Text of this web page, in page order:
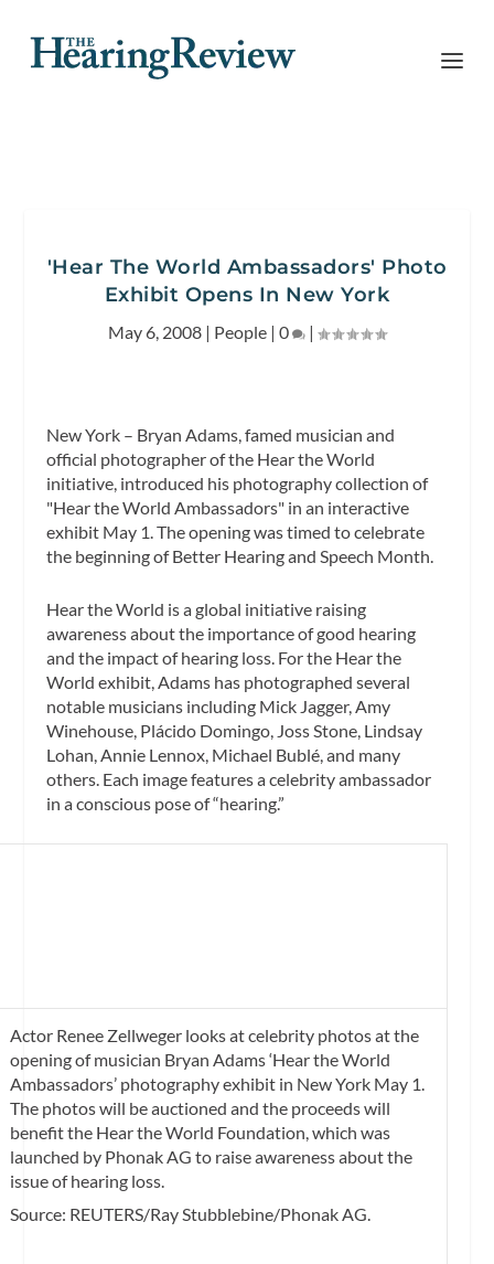
'Hear The World Ambassadors' Photo
Exhibit Opens In New York
May 6, 2008 | People | 0 |
New York – Bryan Adams, famed musician and
official photographer of the Hear the World
initiative, introduced his photography collection of
"Hear the World Ambassadors" in an interactive
exhibit May 1. The opening was timed to celebrate
the beginning of Better Hearing and Speech Month.
Hear the World is a global initiative raising
awareness about the importance of good hearing
and the impact of hearing loss. For the Hear the
World exhibit, Adams has photographed several
notable musicians including Mick Jagger, Amy
Winehouse, Plácido Domingo, Joss Stone, Lindsay
Lohan, Annie Lennox, Michael Bublé, and many
others. Each image features a celebrity ambassador
in a conscious pose of “hearing.”
Actor Renee Zellweger looks at celebrity photos at the
opening of musician Bryan Adams ‘Hear the World
Ambassadors’ photography exhibit in New York May 1.
The photos will be auctioned and the proceeds will
benefit the Hear the World Foundation, which was
launched by Phonak AG to raise awareness about the
issue of hearing loss.
Source: REUTERS/Ray Stubblebine/Phonak AG.